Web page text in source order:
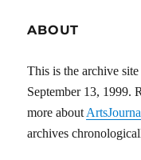
ABOUT
This is the archive
September 13, 1999.
more about
archives